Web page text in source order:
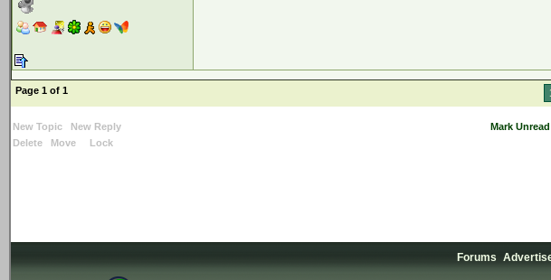
Page 1 of 1
New Topic New Reply Mark Unread
Delete
Move Lock
Forums